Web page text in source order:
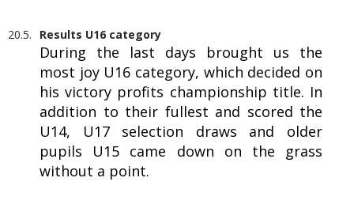
20.5. Results U16 category
During the last days brought us the
most joy U16 category, which decided on
his victory profits championship title. In
addition to their fullest and scored the
U14, U17 selection draws and older
pupils U15 came down on the grass
without a point.